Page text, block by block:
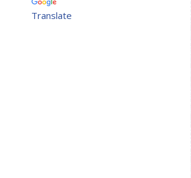
Translate